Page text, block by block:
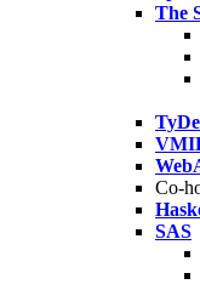
The
TyDe
Co-
SAS